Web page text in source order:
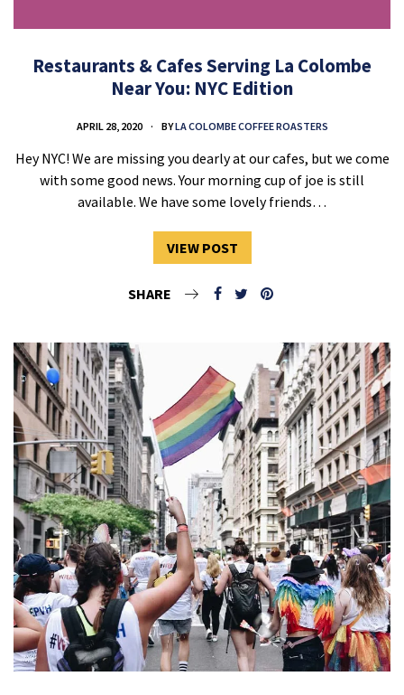
Restaurants & Cafes Serving La Colombe
Near You: NYC Edition
APRIL 28, 2020 BYLA COLOMBE COFFEE ROASTERS
Hey NYC! We are missing you dearly at our cafes, but we come
with some good news. Your morning cup of joe is still
available. We have some lovely friends…
VIEW POST
SHARE